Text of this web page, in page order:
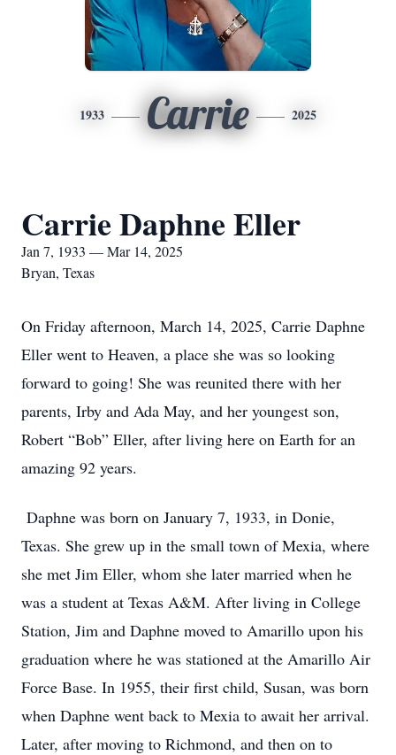
1933 Carrie 2025
Carrie Daphne Eller
Jan 7, 1933 — Mar 14, 2025
Bryan, Texas
On Friday afternoon, March 14, 2025, Carrie Daphne
Eller went to Heaven, a place she was so looking
forward to going! She was reunited there with her
parents, Irby and Ada May, and her youngest son,
Robert “Bob” Eller, after living here on Earth for an
amazing 92 years.
Daphne was born on January 7, 1933, in Donie,
Texas. She grew up in the small town of Mexia, where
she met Jim Eller, whom she later married when he
was a student at Texas A&M. After living in College
Station, Jim and Daphne moved to Amarillo upon his
graduation where he was stationed at the Amarillo Air
Force Base. In 1955, their first child, Susan, was born
when Daphne went back to Mexia to await her arrival.
Later, after moving to Richmond, and then on to